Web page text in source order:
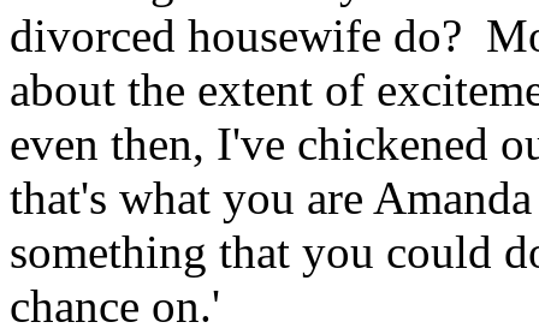
divorced housewife do?
about the extent of
even then, I've chickened
that's what you are
something that you could
chance on.'